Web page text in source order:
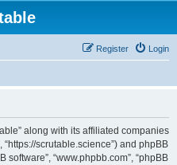
Login
Register
along with its affiliated companies
“https://scrutable.science”) and phpBB
software”, “www.phpbb.com”, “phpBB